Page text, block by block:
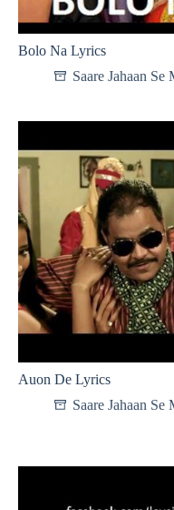
Bolo Na Lyrics
Saare Jahaan Se
Auon De Lyrics
Saare Jahaan Se